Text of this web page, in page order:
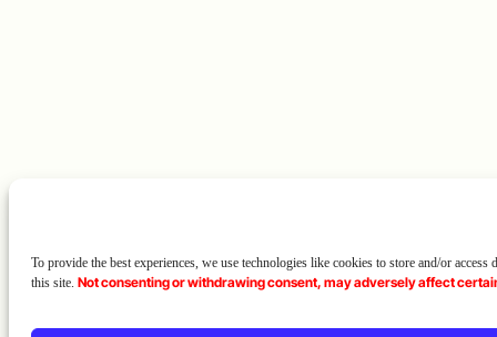
To provide the best experiences, we use technologies like cookies to store and/or
this site. Not consenting or withdrawing consent, may adversely affect